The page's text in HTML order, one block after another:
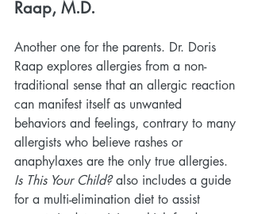
Raap, M.D.
Another one for the parents. Dr. Doris
Raap explores allergies from a non-
traditional sense that an allergic reaction
can manifest itself as unwanted
behaviors and feelings, contrary to many
allergists who believe rashes or
anaphylaxes are the only true allergies.
Is This Your Child? also includes a guide
for a multi-elimination diet to assist